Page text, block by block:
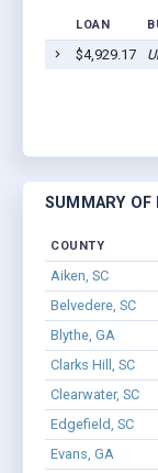
LOAN
$4,929.17
SUMMARY OF
COUNTY
Aiken, SC
Belvedere, SC
Blythe, GA
Clarks Hill, SC
Clearwater, SC
Edgefield, SC
Evans, GA